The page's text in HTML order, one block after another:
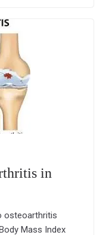
in
osteoarthritis
Mass Index